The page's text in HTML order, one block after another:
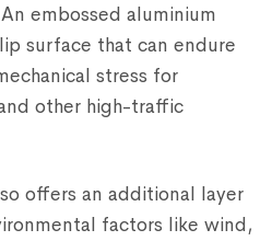
embossed aluminium
surface that can endure
stress for
other high-traffic
offers an additional layer
factors like wind,